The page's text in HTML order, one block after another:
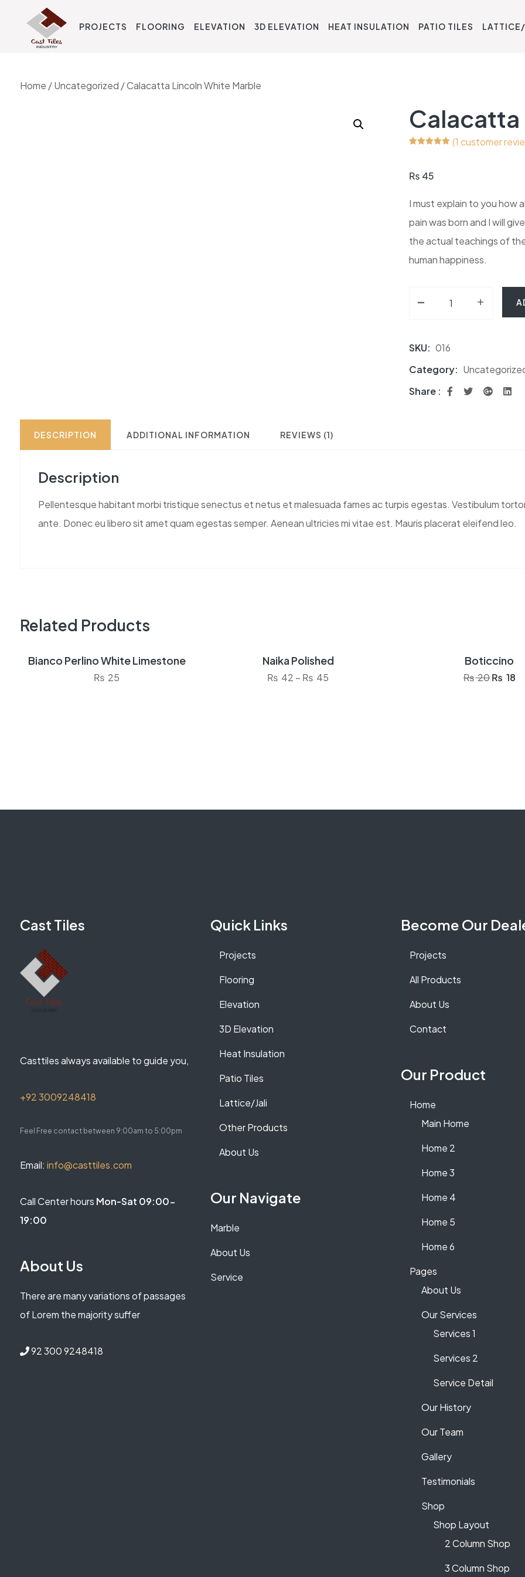
PROJECTS FLOORING ELEVATION 3D ELEVATION HEAT INSULATION PATIO TILES
Home /Uncategorized / Calacatta Lincoln White Marble
Calacatta
customer
rating
(1 customer
₨ 45
I must explain to you how
pain was born and I will
the actual teachings of
human happiness.
- Calacatta Lincoln
+
SKU: 016
Category:
Share :
DESCRIPTION ADDITIONAL INFORMATION REVIEWS (1)
Description
Pellentesque habitant morbi tristique senectus et netus et malesuada fames ac turpis egestas. Vestibulum
ante. Donec eu libero sit amet quam egestas semper. Aenean ultricies mi vitae est. Mauris placerat eleifend leo.
Related Products
Bianco Perlino White Limestone
₨ 25
Naika Polished
₨ 42 – ₨ 45 Price range: ₨ 42 through ₨ 45
Boticcino
₨20 ₨ 18
Cast Tiles
Casttiles always available to guide you,
+92 3009248418
Feel Free contact between 9:00am to 5:00pm
Email: info@casttiles.com
Call Center hours Mon-Sat 09:00-
19:00
About Us
There are many variations of passages
of Lorem the majority suffer
92 300 9248418
Quick Links
Projects
Flooring
Elevation
3D Elevation
Heat Insulation
Patio Tiles
Lattice/Jali
Other Products
About Us
Our Navigate
Marble
About Us
Service
Become Our
Projects
All Products
About Us
Contact
Our Product
Home
Main Home
Home 2
Home 3
Home 4
Home 5
Home 6
Pages
About Us
Our Services
Services 1
Services 2
Service Detail
Our History
Our Team
Gallery
Testimonials
Shop
Shop Layout
2 Column Shop
3 Column Shop